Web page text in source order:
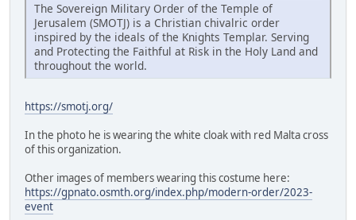
The Sovereign Military Order of the Temple of
Jerusalem (SMOTJ) is a Christian chivalric order
inspired by the ideals of the Knights Templar. Serving
and Protecting the Faithful at Risk in the Holy Land and
throughout the world.
https://smotj.org/
In the photo he is wearing the white cloak with red Malta cross
of this organization.
Other images of members wearing this costume here:
https://gpnato.osmth.org/index.php/modern-order/2023-
event